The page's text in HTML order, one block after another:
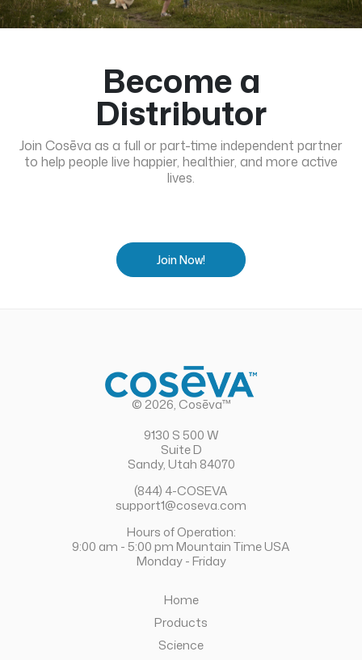
Become a
Distributor
Join Cosēva as a full or part-time independent partner
to help people live happier, healthier, and more active
lives.
Join Now!
© 2026, Cosēva™
9130 S 500 W
Suite D
Sandy, Utah 84070
(844) 4-COSEVA
support1@coseva.com
Hours of Operation:
9:00 am - 5:00 pm Mountain Time USA
Monday - Friday
Home
Products
Science